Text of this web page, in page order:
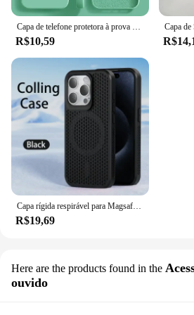
Capa de telefone protetora à prova de choque, Original, iPhone 15, 14, 13, 12, 11, Pro, Max, Mini, XR, X, XS, 7, 8 Plus
R$10,59
Capa rígida respirável para Magsafe, Capa magnética para iPhone 16, 15, 14, 13, 12, 11 Pro Max, mais
R$19,69
Here are the products found in the
ouvido